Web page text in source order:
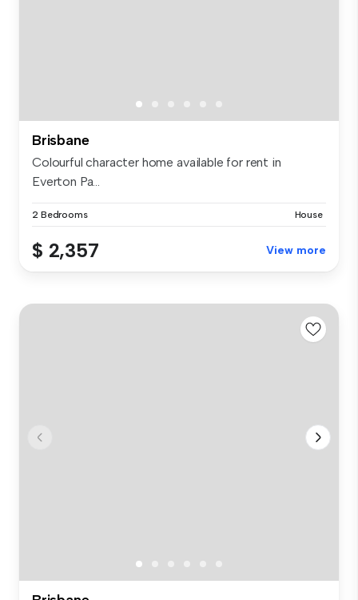
Brisbane
Colourful character home available for rent in
Everton Pa...
2 Bedrooms House
$ 2,357 View more